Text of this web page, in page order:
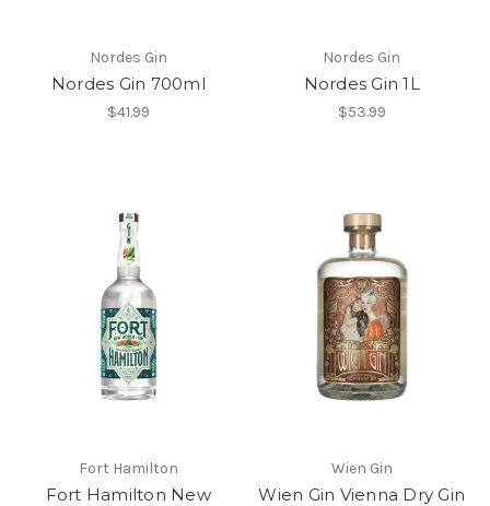
Nordes Gin
Nordes Gin 700ml
$41.99
Nordes Gin
Nordes Gin 1L
$53.99
Fort Hamilton
Fort Hamilton New
Wien Gin
Wien Gin Vienna Dry Gin